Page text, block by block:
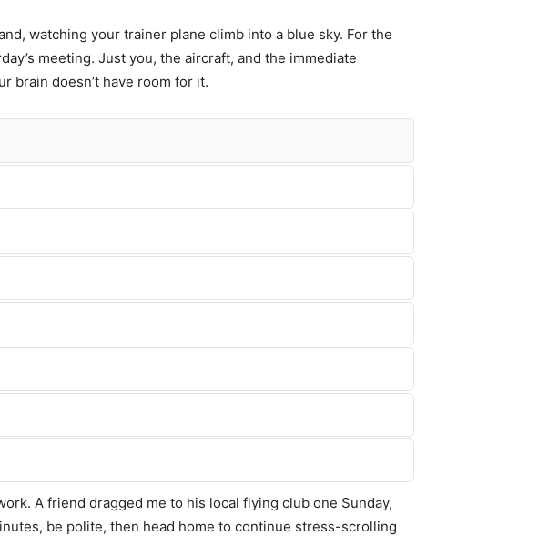
watching your trainer plane climb into a blue sky. For the
meeting. Just you, the aircraft, and the immediate
brain doesn’t have room for it.
A friend dragged me to his local flying club one Sunday,
be polite, then head home to continue stress-scrolling